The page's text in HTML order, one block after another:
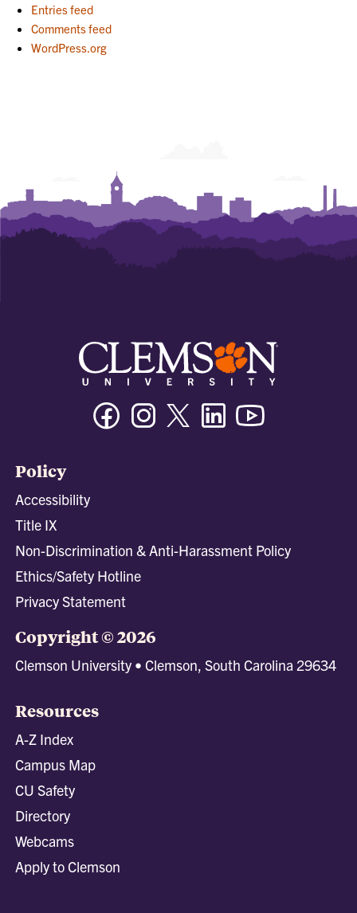
Entries feed
Comments feed
WordPress.org
FacebookInstagramTwitter/XLinkedin
Policy
Accessibility
Title IX
Non-Discrimination & Anti-Harassment Policy
Ethics/Safety Hotline
Privacy Statement
Copyright © 2026
Clemson University • Clemson, South Carolina 29634
Resources
A-Z Index
Campus Map
CU Safety
Directory
Webcams
Apply to Clemson